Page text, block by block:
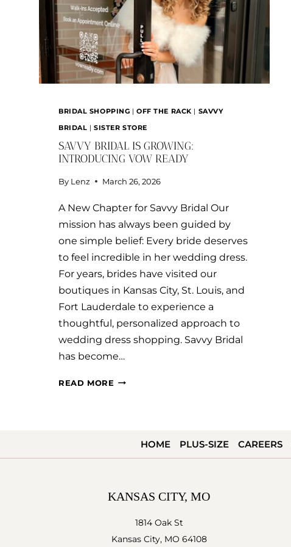
BRIDAL SHOPPING |OFF THE RACK | SAVVY
BRIDAL |SISTER STORE
SAVVY BRIDAL IS GROWING:
INTRODUCING VOW READY
By Lenz March 26, 2026
A New Chapter for Savvy Bridal Our
mission has always been guided by
one simple belief: Every bride deserves
to feel incredible in her wedding dress.
For years, brides have visited our
boutiques in Kansas City, St. Louis, and
Fort Lauderdale to experience a
thoughtful, personalized approach to
wedding dress shopping. Savvy Bridal
has become…
READ MORE SAVVY
INTRODUCING
HOME PLUS-SIZE CAREERS
KANSAS CITY, MO
1814 Oak St
Kansas City, MO 64108